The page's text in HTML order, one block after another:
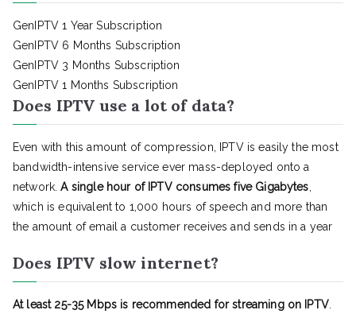
GenIPTV 1 Year Subscription
GenIPTV 6 Months Subscription
GenIPTV 3 Months Subscription
GenIPTV 1 Months Subscription
Does IPTV use a lot of data?
Even with this amount of compression, IPTV is easily the most
bandwidth-intensive service ever mass-deployed onto a
network.A single hour of IPTV consumes five Gigabytes,
which is equivalent to 1,000 hours of speech and more than
the amount of email a customer receives and sends in a year
Does IPTV slow internet?
At least 25-35 Mbps is recommended for streaming on IPTV.